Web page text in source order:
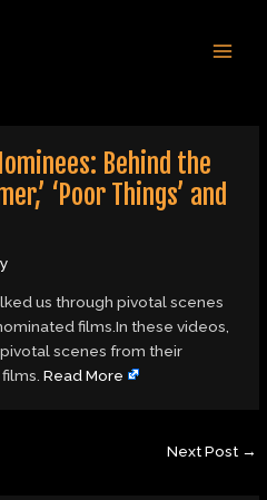
Behind the
‘Poor Things’ and
us through pivotal scenes
films.In these videos,
scenes from their
films.Read More
Next Post →